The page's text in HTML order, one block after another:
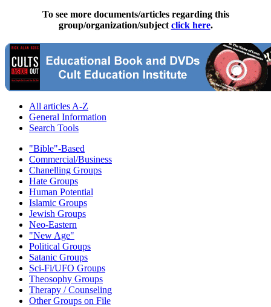
To see more documents/articles regarding this
group/organization/subjectclick here.
All articles A-Z
General Information
Search Tools
"Bible"-Based
Commercial/Business
Chanelling Groups
Hate Groups
Human Potential
Islamic Groups
Jewish Groups
Neo-Eastern
"New Age"
Political Groups
Satanic Groups
Sci-Fi/UFO Groups
Theosophy Groups
Therapy / Counseling
Other Groups on File